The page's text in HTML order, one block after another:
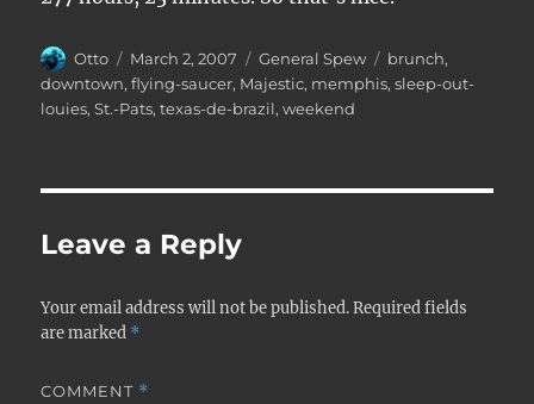
Author
Otto
Posted
on
March 2, 2007 Categories
General Spew Tags
brunch,
downtown,flying-saucer, Majestic, memphis,sleep-out-
louies,St.-Pats,texas-de-brazil,weekend
Leave a Reply
Your email address will not be published. Required fields
are marked *
COMMENT *